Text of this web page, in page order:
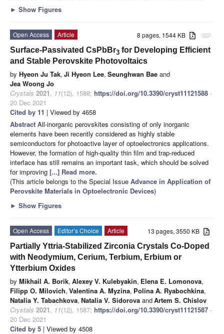
► Show Figures
attachment
8 pages, 1544 KB
Open Access
Article
Surface-Passivated CsPbBr3 for Developing Efficient
and Stable Perovskite Photovoltaics
by Hyeon Ju Tak, Ji Hyeon Lee, Seunghwan Bae and
Jea Woong Jo
Crystals 2021, 11(12), 1588; https://doi.org/10.3390/cryst11121588 -
20 Dec 2021
Cited by 11 | Viewed by 4658
Abstract All-inorganic perovskites consisting of only inorganic
elements have been recently considered as highly stable
semiconductors for photoactive layer of optoelectronics applications.
However, the formation of high-quality thin film and trap-reduced
interface has still remains an important task, which should be solved
for improving [...] Read more.
(This article belongs to the Special Issue Advance in Application of
Perovskite Materials in Optoelectronic Devices)
► Show Figures
13 pages, 3550 KB
Open Access Editor’s Choice
Article
Partially Yttria-Stabilized Zirconia Crystals Co-Doped
with Neodymium, Cerium, Terbium, Erbium or
Ytterbium Oxides
by Mikhail A. Borik, Alexey V. Kulebyakin, Elena E. Lomonova,
Filipp O. Milovich, Valentina A. Myzina, Polina A. Ryabochkina,
Natalia Y. Tabachkova, Natalia V. Sidorova andArtem S. Chislov
Crystals 2021, 11(12), 1587; https://doi.org/10.3390/cryst11121587 -
20 Dec 2021
Cited by 5 | Viewed by 4508